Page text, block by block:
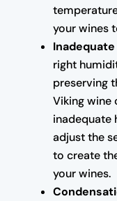
your wines
right
preserving
Viking wine
inadequate
adjust the
to create
your wines.